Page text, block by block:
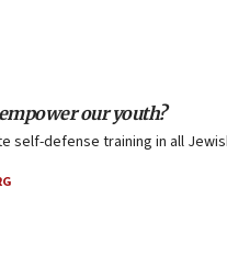
our youth?
self-defense training in all